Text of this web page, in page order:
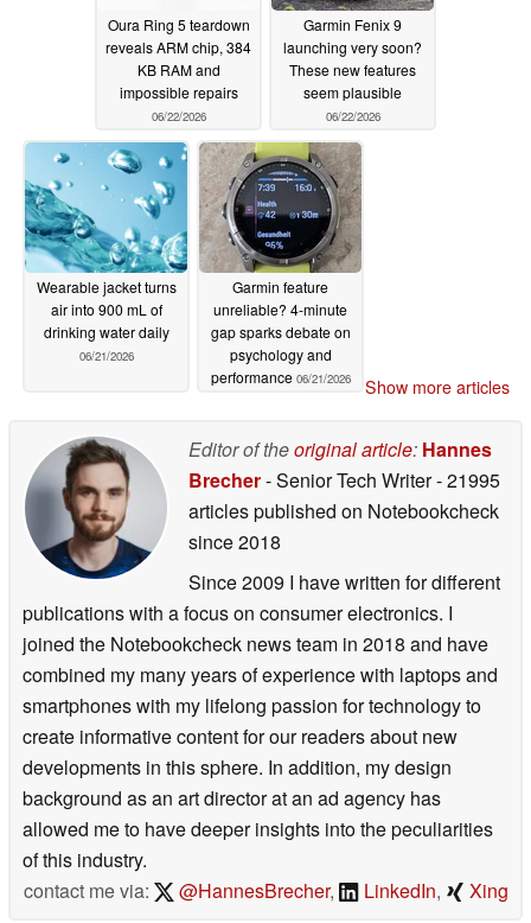
Oura Ring 5 teardown
reveals ARM chip, 384
KB RAM and
impossible repairs
06/22/2026
Garmin Fenix 9
launching very soon?
These new features
seem plausible
06/22/2026
Wearable jacket turns
air into 900 mL of
drinking water daily
06/21/2026
Garmin feature
unreliable? 4-minute
gap sparks debate on
psychology and
performance 06/21/2026 Show more articles
Editor of theoriginal article: Hannes
Brecher- Senior Tech Writer- 21995
articles published on Notebookcheck
since 2018
Since 2009 I have written for different
publications with a focus on consumer electronics. I
joined the Notebookcheck news team in 2018 and have
combined my many years of experience with laptops and
smartphones with my lifelong passion for technology to
create informative content for our readers about new
developments in this sphere. In addition, my design
background as an art director at an ad agency has
allowed me to have deeper insights into the peculiarities
of this industry.
contact me via:
@HannesBrecher, LinkedIn, Xing